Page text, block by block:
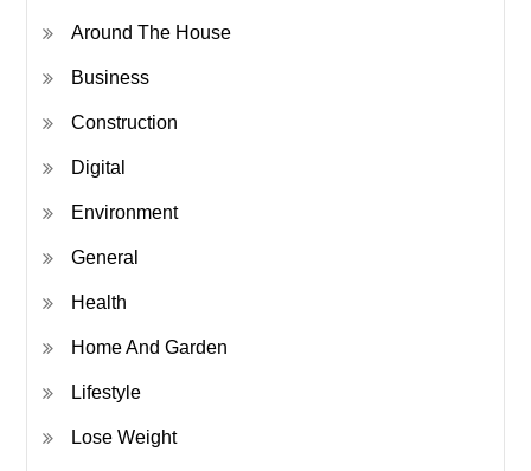
Around The House
Business
Construction
Digital
Environment
General
Health
Home And Garden
Lifestyle
Lose Weight